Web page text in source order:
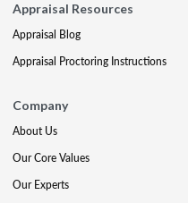
Appraisal Resources
Appraisal Blog
Appraisal Proctoring Instructions
Company
About Us
Our Core Values
Our Experts